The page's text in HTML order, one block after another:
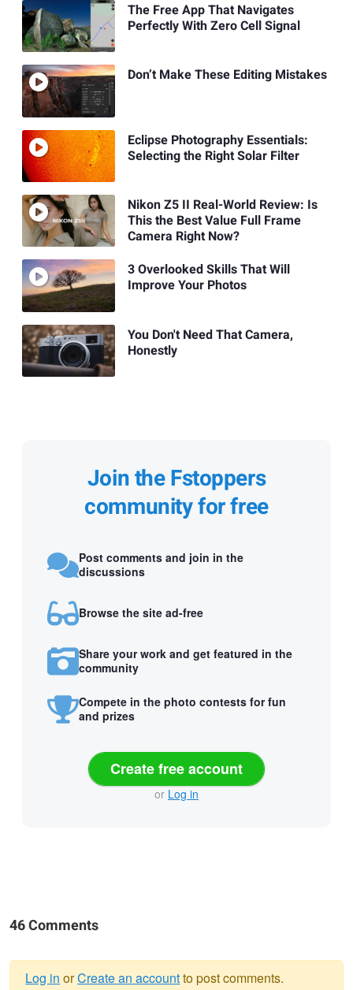
The Free App That Navigates
Perfectly With Zero Cell Signal
Don’t Make These Editing Mistakes
Eclipse Photography Essentials:
Selecting the Right Solar Filter
Nikon Z5 II Real-World Review: Is
This the Best Value Full Frame
Camera Right Now?
3 Overlooked Skills That Will
Improve Your Photos
You Don't Need That Camera,
Honestly
Join the Fstoppers
community for free
Post comments and join in the
discussions
Browse the site ad-free
Share your work and get featured in the
community
Compete in the photo contests for fun
and prizes
Create free account
or Log in
46 Comments
Log in orCreate an accountto post comments.